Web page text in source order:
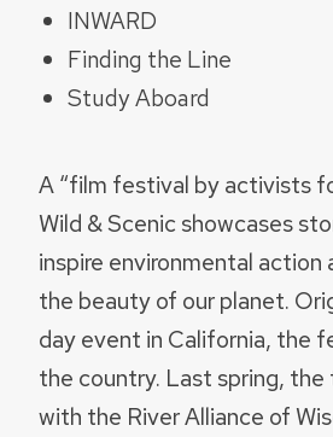
INWARD
Finding the Line
Study Aboard
A “film festival by activists
Wild & Scenic showcases
inspire environmental action
the beauty of our planet.
day event in California, the
the country. Last spring,
with the River Alliance of